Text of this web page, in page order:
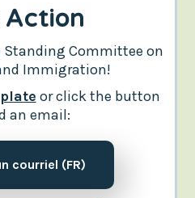
Action
Standing Committee on
Immigration!
or click the button
an email:
courriel (FR)